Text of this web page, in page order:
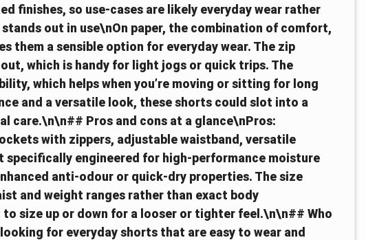
finishes, so use-cases are likely everyday wear rather
out in use\nOn paper, the combination of comfort,
them a sensible option for everyday wear. The zip
which is handy for light jogs or quick trips. The
which helps when you’re moving or sitting for long
and a versatile look, these shorts could slot into a
care.\n\n## Pros and cons at a glance\nPros:
with zippers, adjustable waistband, versatile
specifically engineered for high-performance moisture
anti-odour or quick-dry properties. The size
and weight ranges rather than exact body
to size up or down for a looser or tighter feel.\n\n## Who
for everyday shorts that are easy to wear and